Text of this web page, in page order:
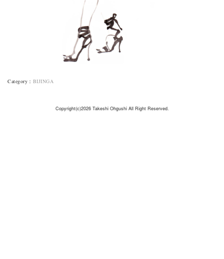
Category ： BIJINGA
Copyright(c)2026 Takeshi Ohgushi All Right Reserved.